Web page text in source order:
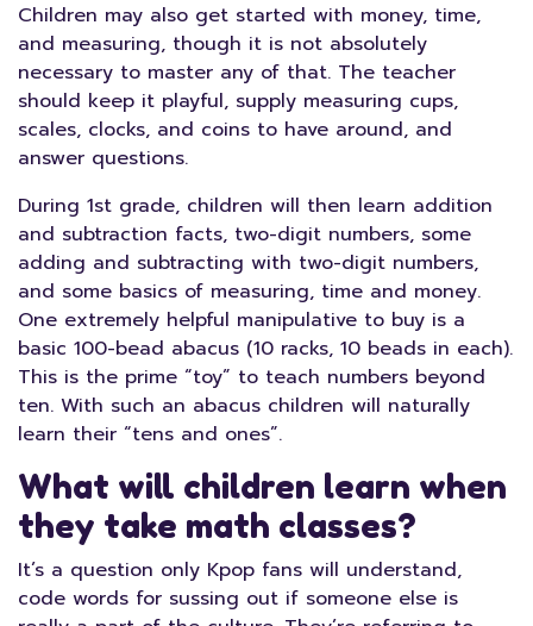
Children may also get started with money, time,
and measuring, though it is not absolutely
necessary to master any of that. The teacher
should keep it playful, supply measuring cups,
scales, clocks, and coins to have around, and
answer questions.
During 1st grade, children will then learn addition
and subtraction facts, two-digit numbers, some
adding and subtracting with two-digit numbers,
and some basics of measuring, time and money.
One extremely helpful manipulative to buy is a
basic 100-bead abacus (10 racks, 10 beads in each).
This is the prime “toy” to teach numbers beyond
ten. With such an abacus children will naturally
learn their “tens and ones”.
What will children learn when
they take math classes?
It’s a question only Kpop fans will understand,
code words for sussing out if someone else is